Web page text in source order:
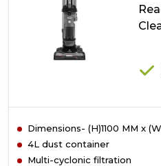
Dimensions- (H)1100 MM x
4L dust container
Multi-cyclonic filtration